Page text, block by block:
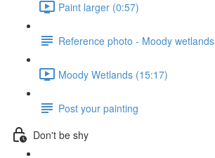
Paint larger (0:57)
Reference photo - Moody wetlands
Moody Wetlands (15:17)
Post your painting
Don't be shy